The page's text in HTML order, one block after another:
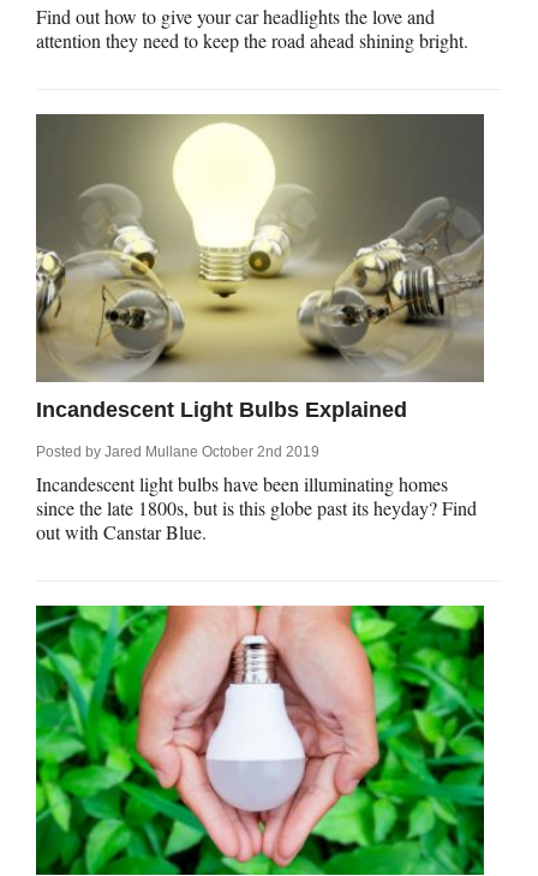
Find out how to give your car headlights the love and
attention they need to keep the road ahead shining bright.
Incandescent Light Bulbs Explained
Posted by Jared Mullane October 2nd 2019
Incandescent light bulbs have been illuminating homes
since the late 1800s, but is this globe past its heyday? Find
out with Canstar Blue.